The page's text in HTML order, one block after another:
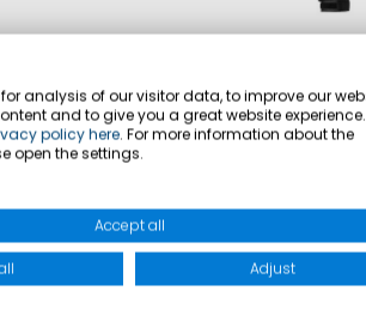
analysis of our visitor data, to improve our
and to give you a great website
policy here. For more information about the
open the settings.
Accept all
Adjust